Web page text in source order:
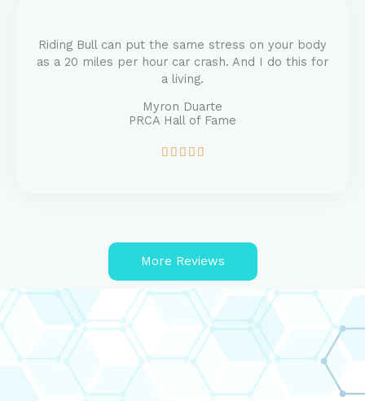
5
Riding Bull can put the same stress on your body
as a 20 miles per hour car crash. And I do this for
a living.
Myron Duarte
PRCA Hall of Fame
    R
u
t
f
5
More Reviews